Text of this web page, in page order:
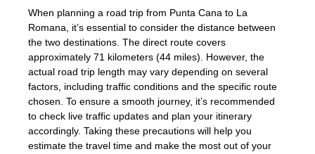
When planning a road trip from Punta Cana to La
Romana, it’s essential to consider the distance between
the two destinations. The direct route covers
approximately 71 kilometers (44 miles). However, the
actual road trip length may vary depending on several
factors, including traffic conditions and the specific route
chosen. To ensure a smooth journey, it’s recommended
to check live traffic updates and plan your itinerary
accordingly. Taking these precautions will help you
estimate the travel time and make the most out of your